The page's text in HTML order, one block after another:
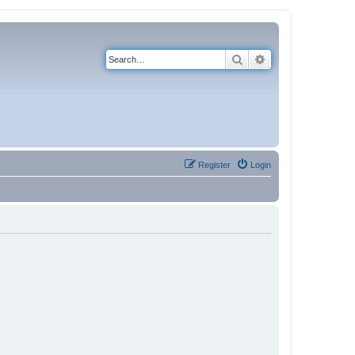
Search
Login
Register